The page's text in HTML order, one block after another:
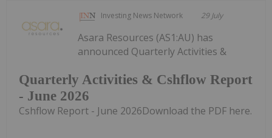
Investing News Network 29 July
Quarterly Activities & Cshflow Report
- June 2026
Asara Resources (AS1:AU) has
announced Quarterly Activities &
Cshflow Report - June 2026Download the PDF here.